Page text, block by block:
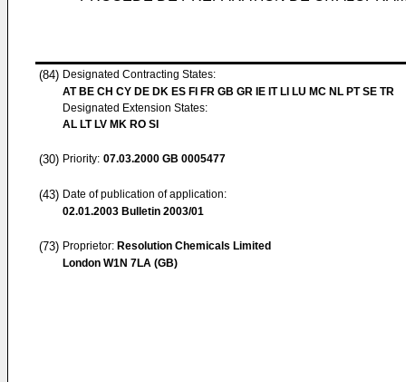
(84) Designated Contracting States:
AT BE CH CY DE DK ES FI FR GB GR IE IT LI LU MC NL PT SE TR
Designated Extension States:
AL LT LV MK RO SI
(30) Priority: 07.03.2000 GB 0005477
(43) Date of publication of application:
02.01.2003 Bulletin 2003/01
(73) Proprietor: Resolution Chemicals Limited
London W1N 7LA (GB)